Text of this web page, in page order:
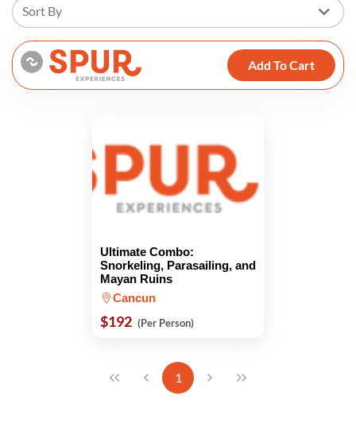
Sort By
Add To Cart
Ultimate Combo:
Snorkeling, Parasailing, and
Mayan Ruins
Cancun
$192 (Per Person)
1